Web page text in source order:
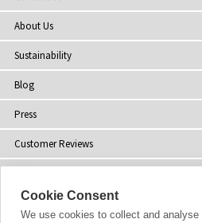
About Us
Sustainability
Blog
Press
Customer Reviews
Site Map
Cookie Consent
We use cookies to collect and